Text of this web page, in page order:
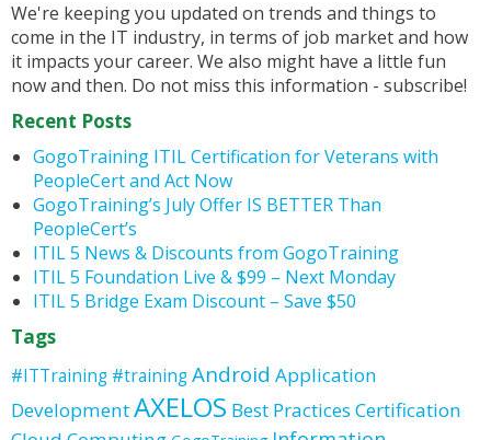
We're keeping you updated on trends and things to
come in the IT industry, in terms of job market and how
it impacts your career. We also might have a little fun
now and then. Do not miss this information - subscribe!
Recent Posts
GogoTraining ITIL Certification for Veterans with
PeopleCert and Act Now
GogoTraining’s July Offer IS BETTER Than
PeopleCert’s
ITIL 5 News & Discounts from GogoTraining
ITIL 5 Foundation Live & $99 – Next Monday
ITIL 5 Bridge Exam Discount – Save $50
Tags
#ITTraining #trainingAndroid Application
DevelopmentAXELOS Best Practices Certification